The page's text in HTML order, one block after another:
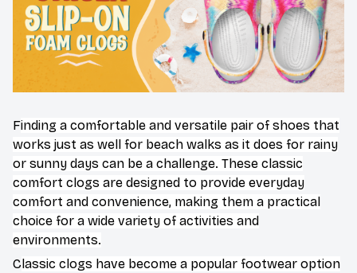
Finding a comfortable and versatile pair of shoes that
works just as well for beach walks as it does for rainy
or sunny days can be a challenge. These classic
comfort clogs are designed to provide everyday
comfort and convenience, making them a practical
choice for a wide variety of activities and
environments.
C lassic clogs have become a popular footwear option